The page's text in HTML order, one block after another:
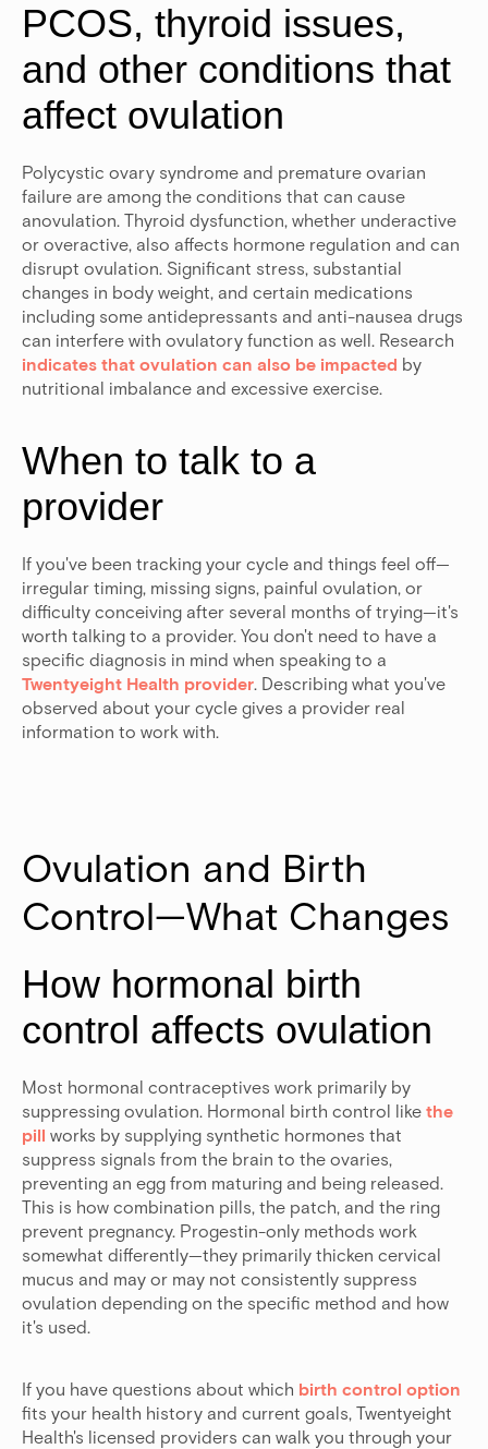
PCOS, thyroid issues,
and other conditions that
affect ovulation
Polycystic ovary syndrome and premature ovarian
failure are among the conditions that can cause
anovulation. Thyroid dysfunction, whether underactive
or overactive, also affects hormone regulation and can
disrupt ovulation. Significant stress, substantial
changes in body weight, and certain medications
including some antidepressants and anti-nausea drugs
can interfere with ovulatory function as well. Research
indicates that ovulation can also be impacted by
nutritional imbalance and excessive exercise.
When to talk to a
provider
If you've been tracking your cycle and things feel off—
irregular timing, missing signs, painful ovulation, or
difficulty conceiving after several months of trying—it's
worth talking to a provider. You don't need to have a
specific diagnosis in mind when speaking to a
Twentyeight Health provider. Describing what you've
observed about your cycle gives a provider real
information to work with.
Ovulation and Birth
Control—What Changes
How hormonal birth
control affects ovulation
Most hormonal contraceptives work primarily by
suppressing ovulation. Hormonal birth control like the
pill works by supplying synthetic hormones that
suppress signals from the brain to the ovaries,
preventing an egg from maturing and being released.
This is how combination pills, the patch, and the ring
prevent pregnancy. Progestin-only methods work
somewhat differently—they primarily thicken cervical
mucus and may or may not consistently suppress
ovulation depending on the specific method and how
it's used.
If you have questions about which birth control option
fits your health history and current goals, Twentyeight
Health's licensed providers can walk you through your